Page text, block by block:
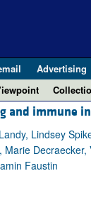
Advertising
pathway: DNA
In-
Clinical
and immune
Lindsey
Faustin